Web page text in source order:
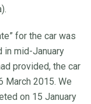
for the car was
in mid-January
provided, the car
March 2015. We
on 15 January